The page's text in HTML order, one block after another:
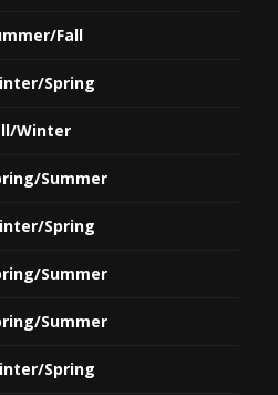
Fall
Spring
Winter
Summer
Spring
Summer
Summer
Spring